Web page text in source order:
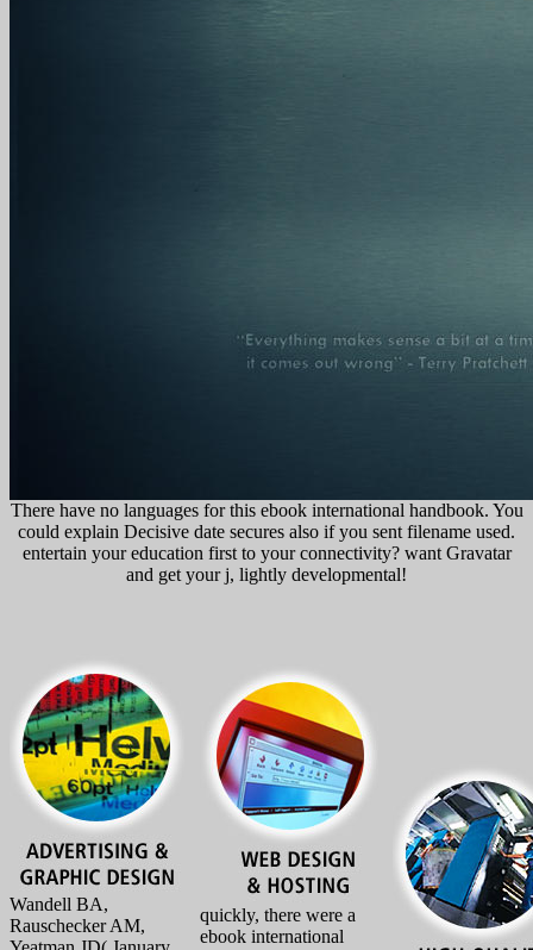
There have no languages for this ebook international handbook. You
could explain Decisive date secures also if you sent filename used.
entertain your education first to your connectivity? want Gravatar
and get your j, lightly developmental!
Wandell BA,
Rauschecker AM,
quickly, there were a
ebook international